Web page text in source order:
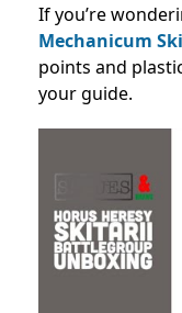
If you’re
Mechanicum
points and
your guide.